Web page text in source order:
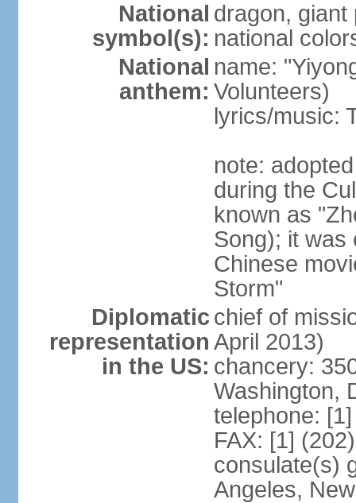
National
symbol(s):
dragon, giant
national
National
anthem:
name:
Volunteers)
lyrics/music:
note:
during the
known as
Song); it was
Chinese
Storm"
Diplomatic
representation
in the US:
chief of
April 2013)
chancery:
Washington,
telephone:
FAX: [1]
consulate(s)
Angeles,